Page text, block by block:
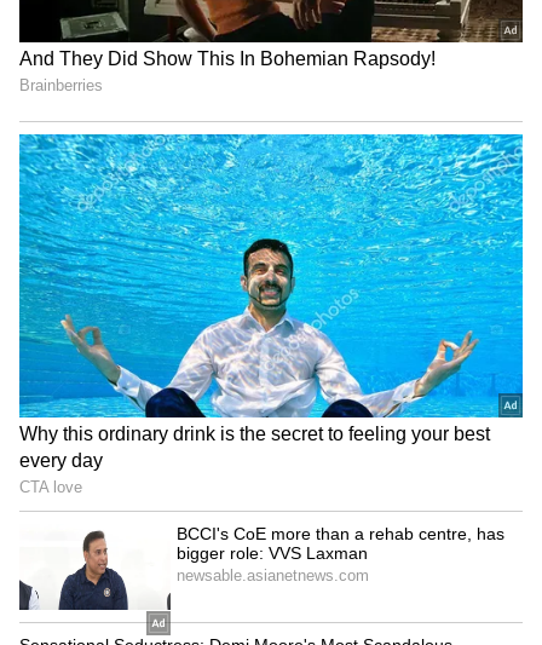
Image Credit :GEMINI AI
Body Language
When someone lies, their own mind works
against them. You'll notice them repeatedly
touching their nose, covering their mouth, or
scratching their neck while talking. They
might also cross their arms or hide their
hands in their pockets. Basically, their words
will say one thing, but their body language
will tell a completely different story.